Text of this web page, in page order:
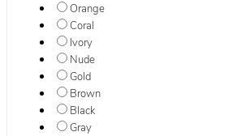
Orange
Coral
Ivory
Nude
Gold
Brown
Black
Gray